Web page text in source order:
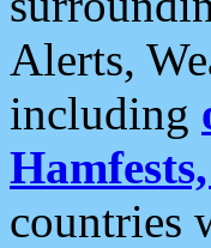
Alerts,
including
countries